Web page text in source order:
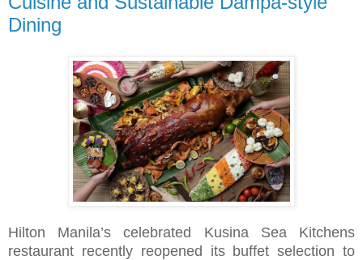
Dining
Hilton Manila’s celebrated Kusina Sea Kitchens
restaurant recently reopened its buffet selection to